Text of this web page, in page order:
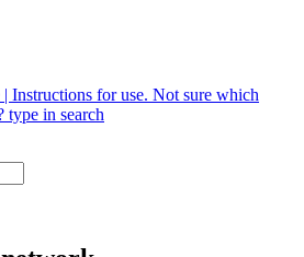
Instructions for use. Not sure which
type in search